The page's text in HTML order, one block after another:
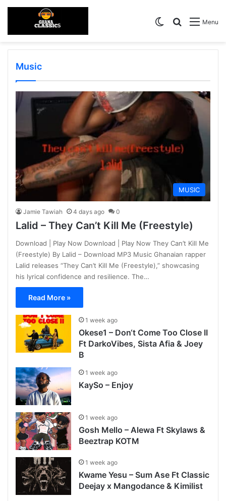
Menu
Search for
Switch skin
Music
MUSIC
Jamie Tawiah 4 days ago 0
Lalid – They Can’t Kill Me (Freestyle)
Download | Play Now Download | Play Now They Can’t Kill Me
(Freestyle) By Lalid – Download MP3 Music Ghanaian rapper
Lalid releases “They Can’t Kill Me (Freestyle),” showcasing
his lyrical confidence and resilience. The…
Read More »
1 week ago
Okese1 – Don‘t Come Too Close II
Ft DarkoVibes, Sista Afia & Joey
B
1 week ago
KaySo – Enjoy
1 week ago
Gosh Mello – Alewa Ft Skylaws &
Beeztrap KOTM
1 week ago
Kwame Yesu – Sum Ase Ft Classic
Deejay x Mangodance & Kimilist